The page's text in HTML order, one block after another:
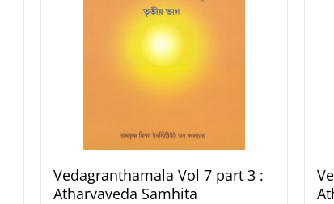
Vedagranthamala Vol 7 part 3 :
Atharvaveda Samhita